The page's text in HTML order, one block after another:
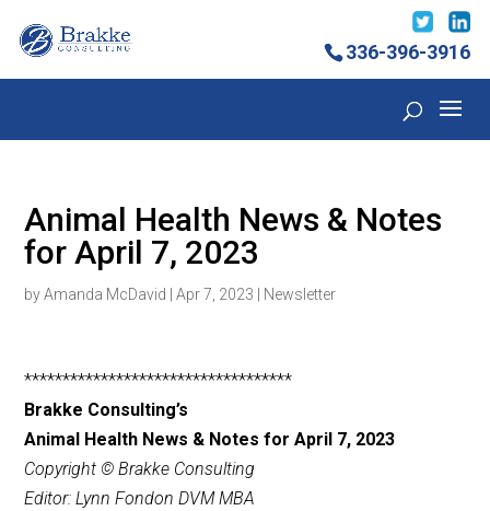
336-396-3916
Animal Health News & Notes
for April 7, 2023
byAmanda McDavid |Apr 7, 2023 Newsletter
***********************************
Brakke Consulting’s
Animal Health News & Notes for April 7, 2023
Copyright © Brakke Consulting
Editor: Lynn Fondon DVM MBA